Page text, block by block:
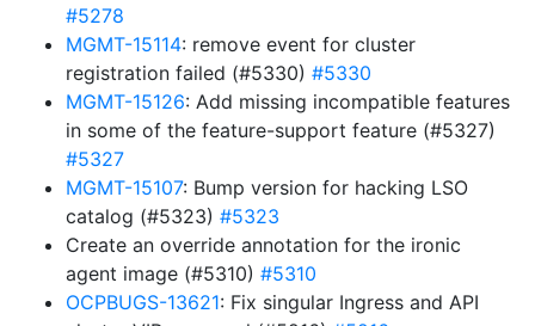
#5278
MGMT-15114: remove event for cluster
registration failed (#5330) #5330
MGMT-15126: Add missing incompatible features
in some of the feature-support feature (#5327)
#5327
MGMT-15107: Bump version for hacking LSO
catalog (#5323) #5323
Create an override annotation for the ironic
agent image (#5310) #5310
OCPBUGS-13621: Fix singular Ingress and API